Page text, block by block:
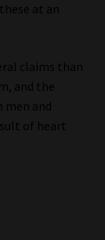
at an
claims than
and the
men and
of heart